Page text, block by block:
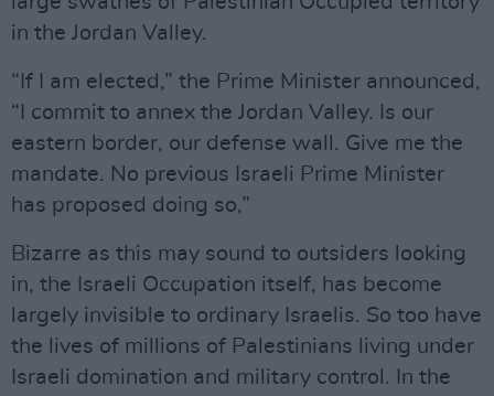
in the Jordan Valley.
“If I am elected,” the Prime Minister announced,
“I commit to annex the Jordan Valley. Is our
eastern border, our defense wall. Give me the
mandate. No previous Israeli Prime Minister
has proposed doing so,”
Bizarre as this may sound to outsiders looking
in, the Israeli Occupation itself, has become
largely invisible to ordinary Israelis. So too have
the lives of millions of Palestinians living under
Israeli domination and military control. In the